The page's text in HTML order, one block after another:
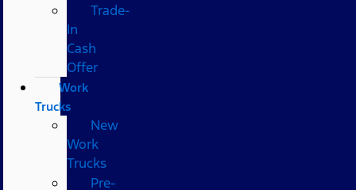
Trade-
In
Cash
Offer
Work
Trucks
New
Work
Trucks
Pre-